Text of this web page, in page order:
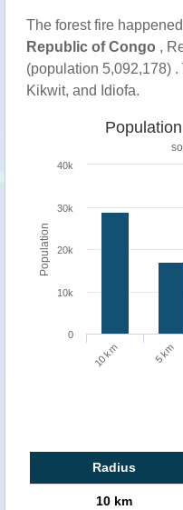
The forest fire
Republic of Congo ,
(population 5,092,178)
Kikwit, and Idiofa.
Population
10 km 5 km
0
10k
20k
30k
40k
Radius
10 km